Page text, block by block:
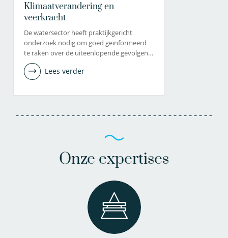
Klimaatverandering en
veerkracht
De watersector heeft praktijkgericht
onderzoek nodig om goed geïnformeerd
te raken over de uiteenlopende gevolgen…
Lees verder
Onze expertises